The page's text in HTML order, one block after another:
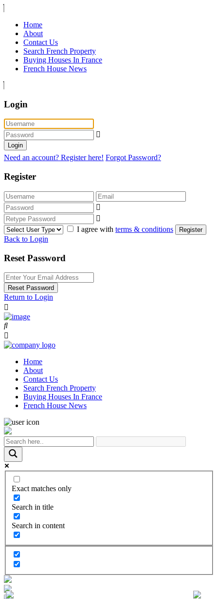
Home
About
Contact Us
Search French Property
Buying Houses In France
French House News
Login
Login
Need an account? Register here! Forgot Password?
Register
I agree with terms & conditions Register
Back to Login
Reset Password
Reset Password
Return to Login
Home
About
Contact Us
Search French Property
Buying Houses In France
French House News
Exact matches only
Search in title
Search in content